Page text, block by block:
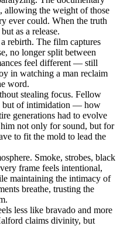
allowing the weight of those
ever could. When the truth
as a release.
rebirth. The film captures
no longer split between
feel different — still
in watching a man reclaim
word.
stealing focus. Fellow
but of intimidation — how
generations had to evolve
not only for sound, but for
to fit the mold to lead the
Smoke, strobes, black
frame feels intentional,
maintaining the intimacy of
breathe, trusting the
less like bravado and more
claims divinity, but